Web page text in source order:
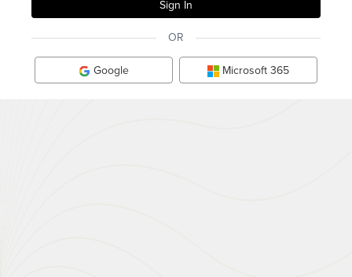
OR
Google Microsoft 365